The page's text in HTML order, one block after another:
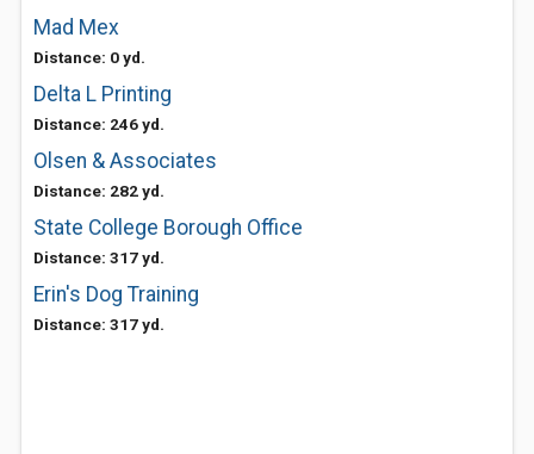
Mad Mex
Distance: 0 yd.
Delta L Printing
Distance: 246 yd.
Olsen & Associates
Distance: 282 yd.
State College Borough Office
Distance: 317 yd.
Erin's Dog Training
Distance: 317 yd.